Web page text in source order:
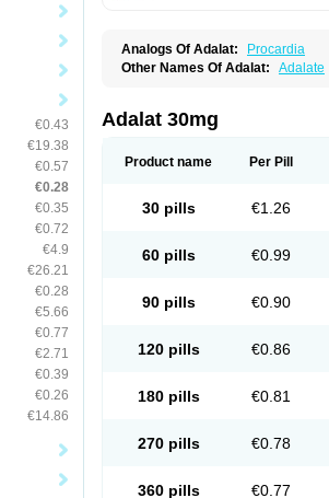
€0.43
€19.38
€0.57
€0.28
€0.35
€0.72
€4.9
€26.21
€0.28
€5.66
€0.77
€2.71
€0.39
€0.26
€14.86
Analogs Of Adalat:
Procardia
Other Names Of Adalat: Adalate
Cipalat retard Cisday
Corinael cr Corinael l
Kisalart l Knoramin l Kobanifate l
Nifedipin Nifedipina Nifedipino
Nifensar
Pyme nife Ramitalate Ramitalate l
Tensopin
Adalat 30mg
Product name Per Pill
30 pills €1.26
60 pills €0.99
90 pills €0.90
120 pills €0.86
180 pills €0.81
270 pills €0.78
360 pills €0.77